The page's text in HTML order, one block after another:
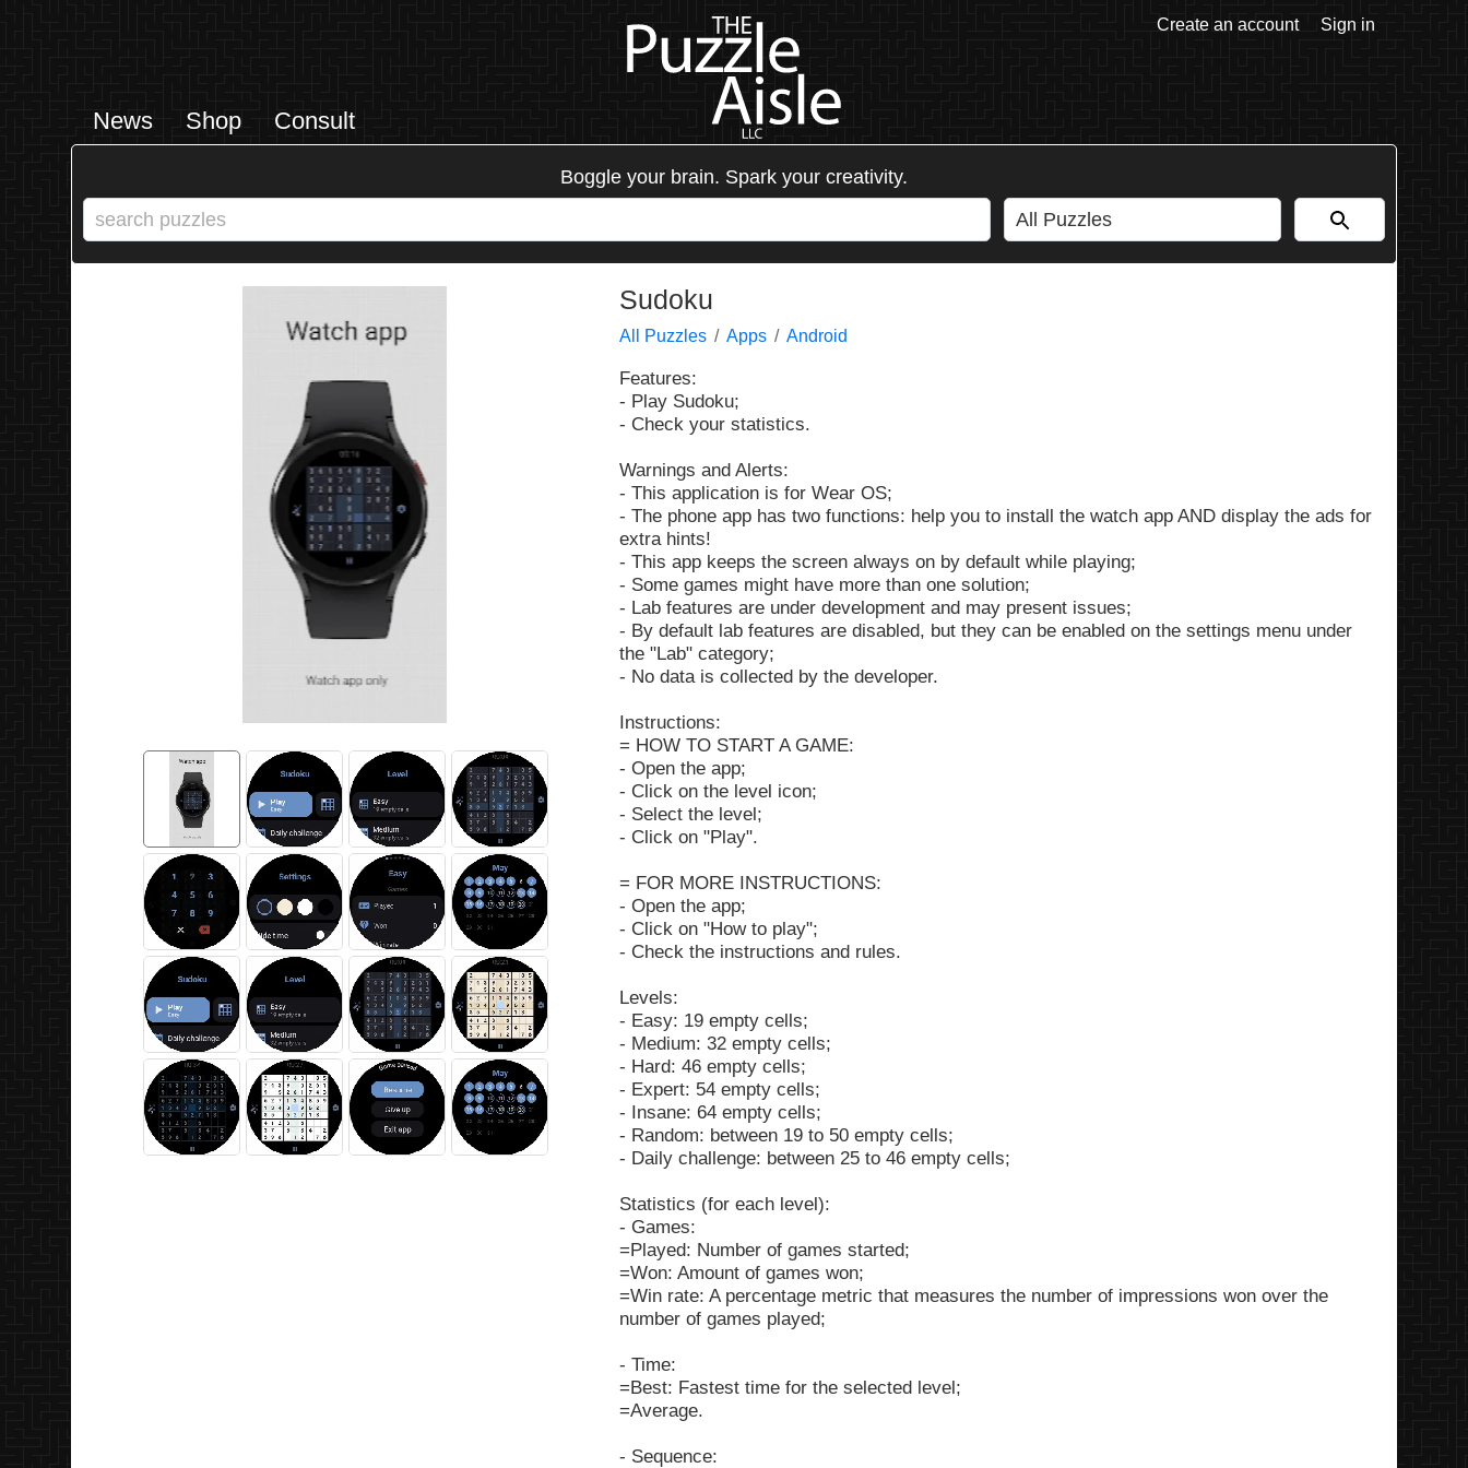
News Shop Consult
Create an account Sign in
Boggle your brain. Spark your creativity.
Sudoku
All Puzzles Apps Android
Features:
- Play Sudoku;
- Check your statistics.
Warnings and Alerts:
- This application is for Wear OS;
- The phone app has two functions: help you to install the watch app AND display the ads for
extra hints!
- This app keeps the screen always on by default while playing;
- Some games might have more than one solution;
- Lab features are under development and may present issues;
- By default lab features are disabled, but they can be enabled on the settings menu under
the "Lab" category;
- No data is collected by the developer.
Instructions:
= HOW TO START A GAME:
- Open the app;
- Click on the level icon;
- Select the level;
- Click on "Play".
= FOR MORE INSTRUCTIONS:
- Open the app;
- Click on "How to play";
- Check the instructions and rules.
Levels:
- Easy: 19 empty cells;
- Medium: 32 empty cells;
- Hard: 46 empty cells;
- Expert: 54 empty cells;
- Insane: 64 empty cells;
- Random: between 19 to 50 empty cells;
- Daily challenge: between 25 to 46 empty cells;
Statistics (for each level):
- Games:
=Played: Number of games started;
=Won: Amount of games won;
=Win rate: A percentage metric that measures the number of impressions won over the
number of games played;
- Time:
=Best: Fastest time for the selected level;
=Average.
- Sequence: